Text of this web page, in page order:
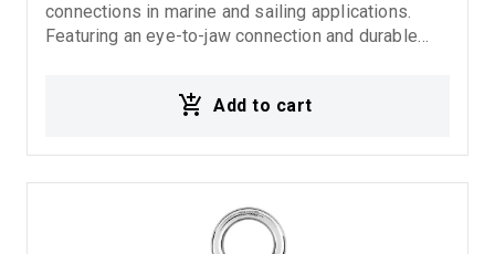
connections in marine and sailing applications.
Featuring an eye-to-jaw connection and durable
performance in demanding marine environments.
Add to cart